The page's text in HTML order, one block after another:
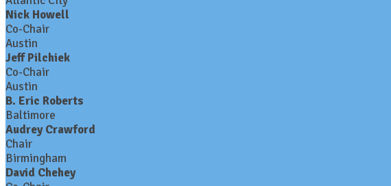
Nick Howell
Co-Chair
Austin
Jeff Pilchiek
Co-Chair
Austin
B. Eric Roberts
Baltimore
Audrey Crawford
Chair
Birmingham
David Chehey